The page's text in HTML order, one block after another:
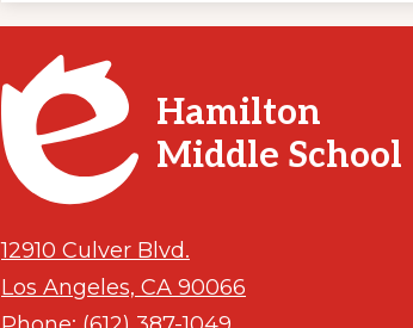
Hamilton
Middle School
12910 Culver Blvd.
Los Angeles, CA 90066